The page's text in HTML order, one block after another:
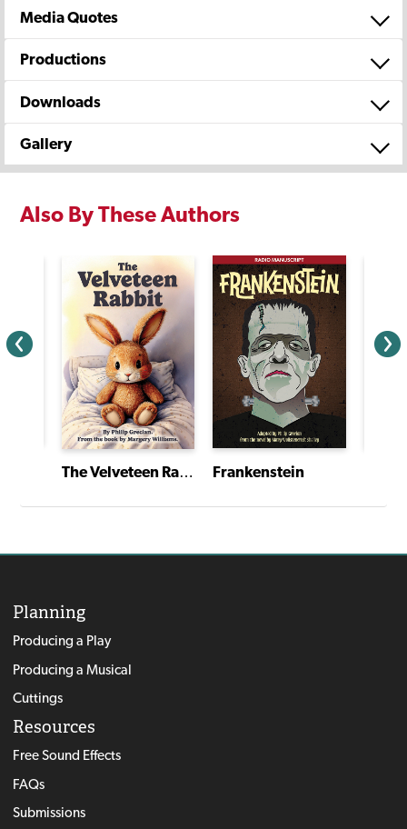
Media Quotes
Productions
Downloads
Gallery
Also By These Authors
The Velveteen Rabbit Frankenstein
Planning
Producing a Play
Producing a Musical
Cuttings
Resources
Free Sound Effects
FAQs
Submissions